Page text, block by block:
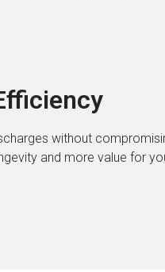
without
and more value for